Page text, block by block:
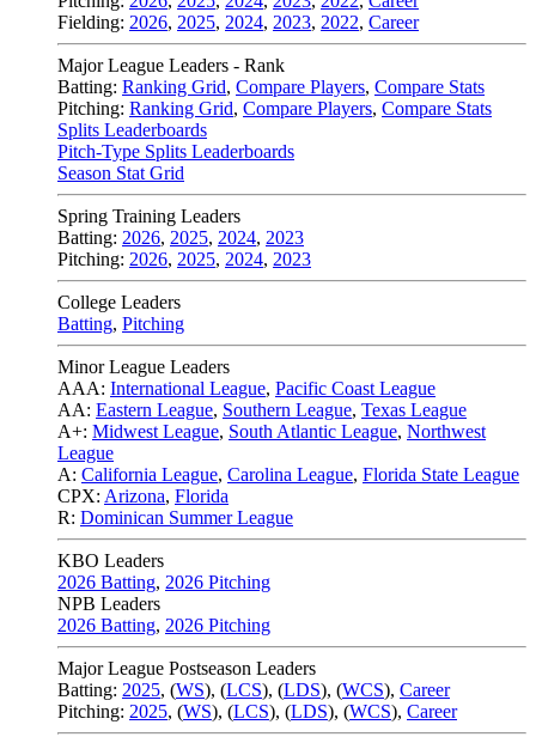
Fielding: 2026, 2025, 2024, 2023, 2022, Career
Major League Leaders - Rank
Batting: Ranking Grid, Compare Players, Compare Stats
Pitching: Ranking Grid, Compare Players, Compare Stats
Splits Leaderboards
Pitch-Type Splits Leaderboards
Season Stat Grid
Spring Training Leaders
Batting: 2026, 2025, 2024, 2023
Pitching: 2026, 2025, 2024, 2023
College Leaders
Batting, Pitching
Minor League Leaders
AAA: International League, Pacific Coast League
AA: Eastern League, Southern League, Texas League
A+: Midwest League, South Atlantic League, Northwest
League
A: California League, Carolina League, Florida State League
CPX: Arizona, Florida
R: Dominican Summer League
KBO Leaders
2026 Batting, 2026 Pitching
NPB Leaders
2026 Batting, 2026 Pitching
Major League Postseason Leaders
Batting: 2025, (WS), (LCS), (LDS), (WCS), Career
Pitching: 2025, (WS), (LCS), (LDS), (WCS), Career